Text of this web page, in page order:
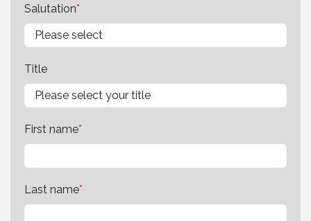
Salutation*
Title
First name*
Last name*